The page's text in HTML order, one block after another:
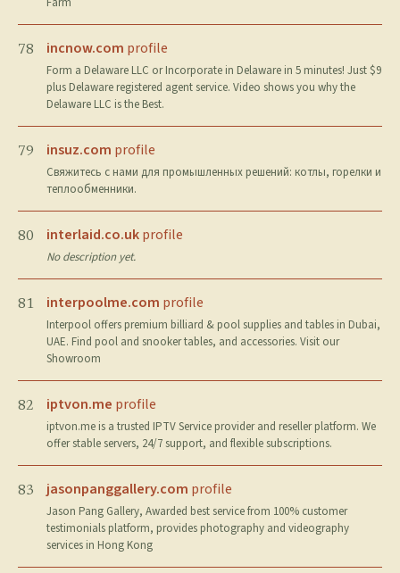
78 incnow.com profile
Form a Delaware LLC or Incorporate in Delaware in 5 minutes! Just $9
plus Delaware registered agent service. Video shows you why the
Delaware LLC is the Best.
79 insuz.com profile
Свяжитесь с нами для промышленных решений: котлы, горелки и
теплообменники.
80 interlaid.co.ukprofile
No description yet.
81 interpoolme.com profile
Interpool offers premium billiard & pool supplies and tables in Dubai,
UAE. Find pool and snooker tables, and accessories. Visit our
Showroom
82 iptvon.me profile
iptvon.me is a trusted IPTV Service provider and reseller platform. We
offer stable servers, 24/7 support, and flexible subscriptions.
83 jasonpanggallery.com profile
Jason Pang Gallery, Awarded best service from 100% customer
testimonials platform, provides photography and videography
services in Hong Kong